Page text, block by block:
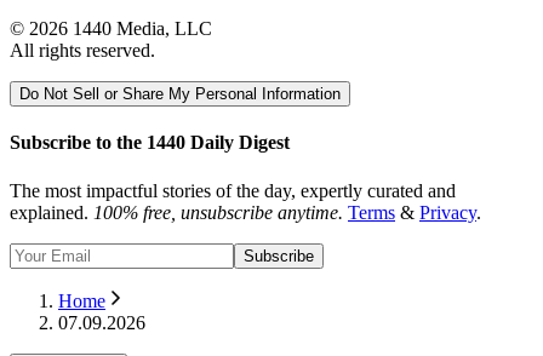
© 2026 1440 Media, LLC
All rights reserved.
Do Not Sell or Share My Personal Information
Subscribe to the 1440 Daily Digest
The most impactful stories of the day, expertly curated and
explained. 100% free, unsubscribe anytime. Terms & Privacy.
Subscribe
Home
07.09.2026